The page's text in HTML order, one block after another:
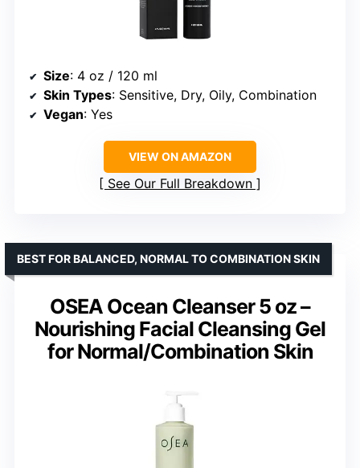
Size: 4 oz / 120 ml
Skin Types: Sensitive, Dry, Oily, Combination
Vegan: Yes
VIEW ON AMAZON
See Our Full Breakdown
OSEA Ocean Cleanser 5 oz –
Nourishing Facial Cleansing Gel
for Normal/Combination Skin
BEST FOR BALANCED, NORMAL TO COMBINATION SKIN